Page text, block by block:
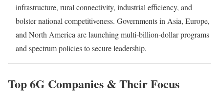
infrastructure, rural connectivity, industrial efficiency, and
bolster national competitiveness. Governments in Asia, Europe,
and North America are launching multi-billion‑dollar programs
and spectrum policies to secure leadership.
Top 6G Companies & Their Focus